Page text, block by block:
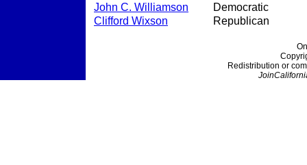
John C. Williamson
Democratic
Clifford Wixson
Republican
Redistribution or